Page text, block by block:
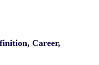
Career,